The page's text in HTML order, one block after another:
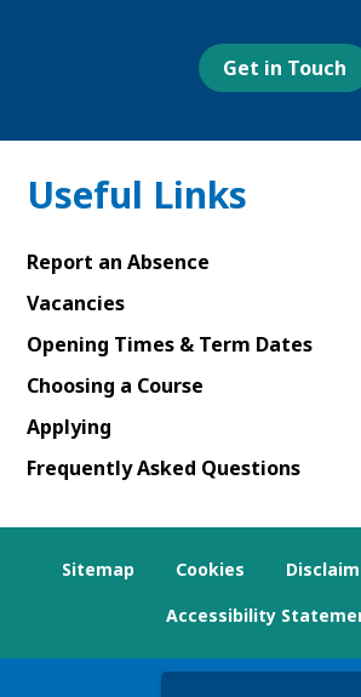
pagepageIn
page
Get in Touch
Useful Links
Report an Absence
Vacancies
Opening Times & Term Dates
Choosing a Course
Applying
Frequently Asked Questions
Sitemap Cookies
Accessibility